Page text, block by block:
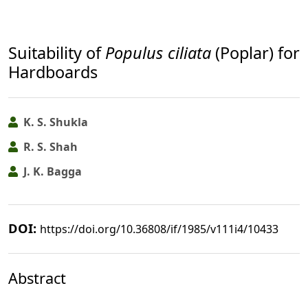
Suitability ofPopulus ciliata(Poplar) for
Hardboards
K. S. Shukla
R. S. Shah
J. K. Bagga
DOI: https://doi.org/10.36808/if/1985/v111i4/10433
Abstract